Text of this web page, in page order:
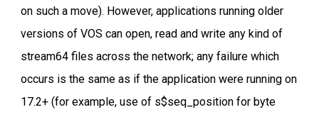
on such a move). However, applications running older
versions of VOS can open, read and write any kind of
stream64 files across the network; any failure which
occurs is the same as if the application were running on
17.2+ (for example, use of s$seq_position for byte